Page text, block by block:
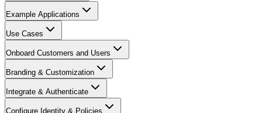
Example Applications
Use Cases
Onboard Customers and Users
Branding & Customization
Integrate & Authenticate
Configure Identity & Policies